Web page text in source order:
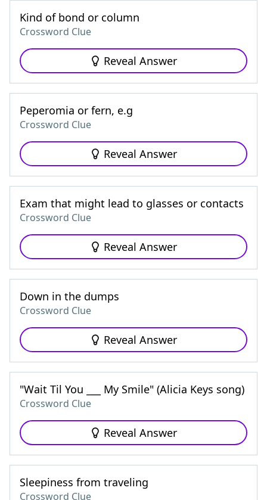
Kind of bond or column
Crossword Clue
Reveal Answer
Peperomia or fern, e.g
Crossword Clue
Reveal Answer
Exam that might lead to glasses or contacts
Crossword Clue
Reveal Answer
Down in the dumps
Crossword Clue
Reveal Answer
"Wait Til You ___ My Smile" (Alicia Keys song)
Crossword Clue
Reveal Answer
Sleepiness from traveling
Crossword Clue